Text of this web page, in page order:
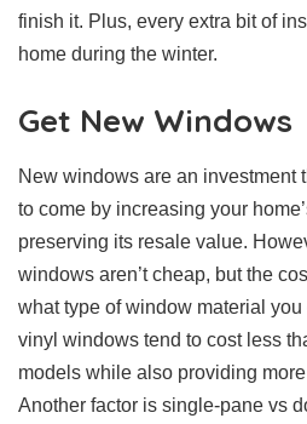
finish it. Plus, every extra bit of
home during the winter.
Get New Windows
New windows are an investment
to come by increasing your
preserving its resale value.
windows aren’t cheap, but the
what type of window material
vinyl windows tend to cost less
models while also providing
Another factor is single-pane vs